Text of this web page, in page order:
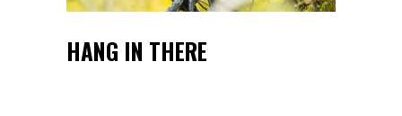
HANG IN THERE